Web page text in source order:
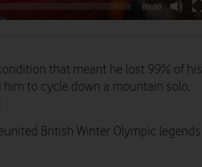
that meant he lost 99% of his
him to cycle down a mountain solo,
British Winter Olympic legends